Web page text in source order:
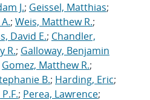
J.; Geissel, Matthias;
; Weis, Matthew R.;
David E.; Chandler,
R.; Galloway, Benjamin
Gomez, Matthew R.;
B.; Harding, Eric;
; Perea, Lawrence;